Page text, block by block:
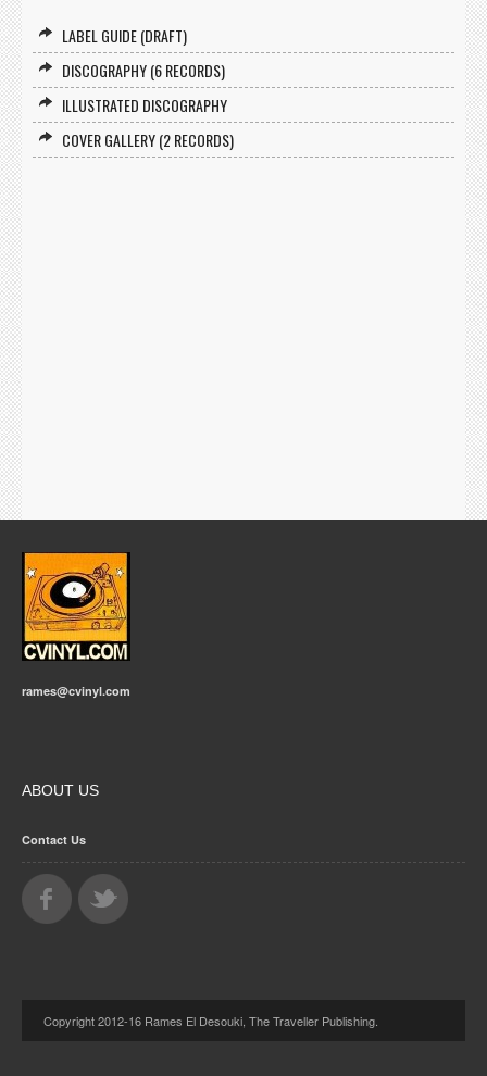
LABEL GUIDE (DRAFT)
DISCOGRAPHY (6 RECORDS)
ILLUSTRATED DISCOGRAPHY
COVER GALLERY (2 RECORDS)
rames@cvinyl.com
ABOUT US
Contact Us
Copyright 2012-16 Rames El Desouki, The Traveller Publishing.